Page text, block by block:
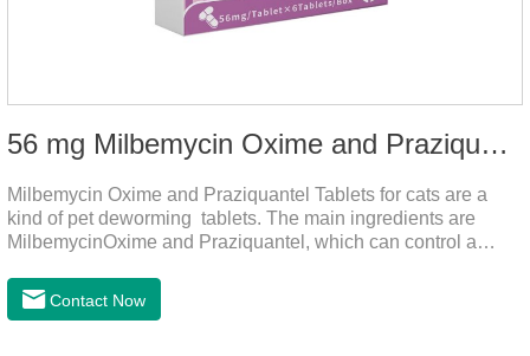
56 mg Milbemycin Oxime and Praziquantel Tablets for cats
Milbemycin Oxime and Praziquantel Tablets for cats are a
kind of pet deworming tablets. The main ingredients are
MilbemycinOxime and Praziquantel, which can control a
lumbricoides, Leptospira, etc., to provide good care for the
health of dogs.It is the effective deworming medicine for
Contact Now